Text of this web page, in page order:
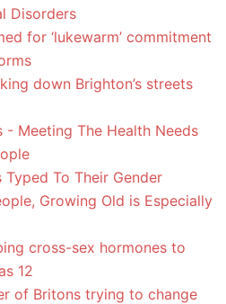
Disorders
for ‘lukewarm’ commitment
down Brighton’s streets
- Meeting The Health Needs
To Their Gender
Growing Old is Especially
cross-sex hormones to
12
of Britons trying to change